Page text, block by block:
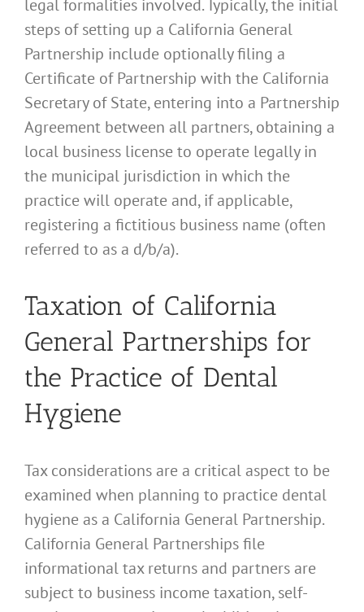
legal formalities involved. Typically, the initial
steps of setting up a California General
Partnership include optionally filing a
Certificate of Partnership with the California
Secretary of State, entering into a Partnership
Agreement between all partners, obtaining a
local business license to operate legally in
the municipal jurisdiction in which the
practice will operate and, if applicable,
registering a fictitious business name (often
referred to as a d/b/a).
Taxation of California
General Partnerships for
the Practice of Dental
Hygiene
Tax considerations are a critical aspect to be
examined when planning to practice dental
hygiene as a California General Partnership.
California General Partnerships file
informational tax returns and partners are
subject to business income taxation, self-